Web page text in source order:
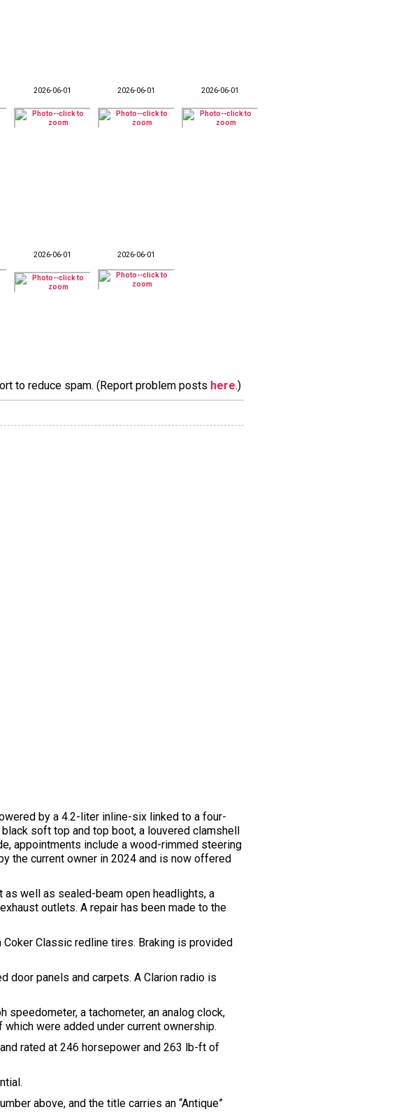
2026-06-01 2026-06-01 2026-06-01
2026-06-01 2026-06-01
to reduce spam. (Report problem posts here.)
by a 4.2-liter inline-six linked to a four-
soft top and top boot, a louvered clamshell
appointments include a wood-rimmed steering
the current owner in 2024 and is now offered
well as sealed-beam open headlights, a
outlets. A repair has been made to the
Classic redline tires. Braking is provided
door panels and carpets. A Clarion radio is
a tachometer, an analog clock,
were added under current ownership.
rated at 246 horsepower and 263 lb-ft of
above, and the title carries an “Antique”